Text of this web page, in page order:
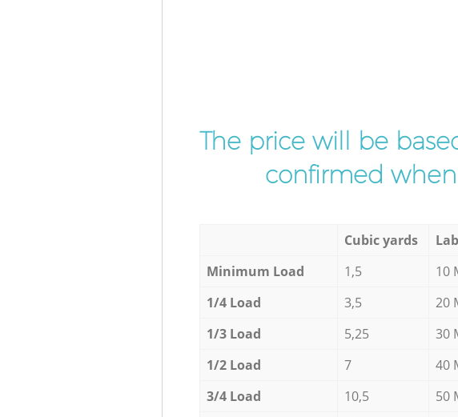
The price will be
confirmed when
Cubic yards
Minimum Load
1,5 10
1/4 Load
3,5 20
1/3 Load
5,25 30
1/2 Load
7 40
3/4 Load
10,5 50